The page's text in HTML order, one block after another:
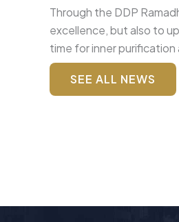
Through the DDP
excellence, but also to
time for inner
SEE ALL NEWS